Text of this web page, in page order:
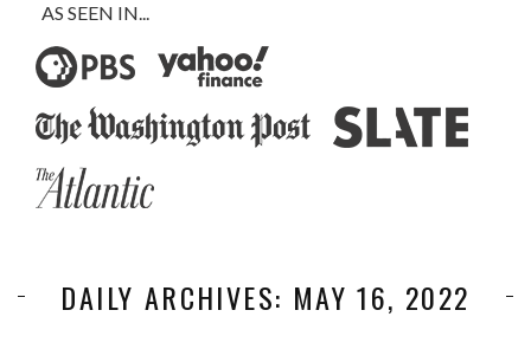
AS SEEN IN...
DAILY ARCHIVES: MAY 16, 2022